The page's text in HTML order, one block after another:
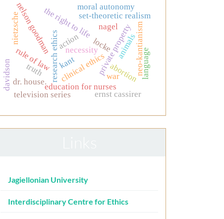
private property
locke
kant
nagel
research ethicsclinical ethics
education for nurses
abortion
the right to life
rule of law necessity
set-theoretic realism
ernst cassirer
nelson goodman
truth neo-kantianism
moral autonomy
nietzsche
television series
dr. house.
animals
action
language
davidson war
Jagiellonian University
Interdisciplinary Centre for Ethics